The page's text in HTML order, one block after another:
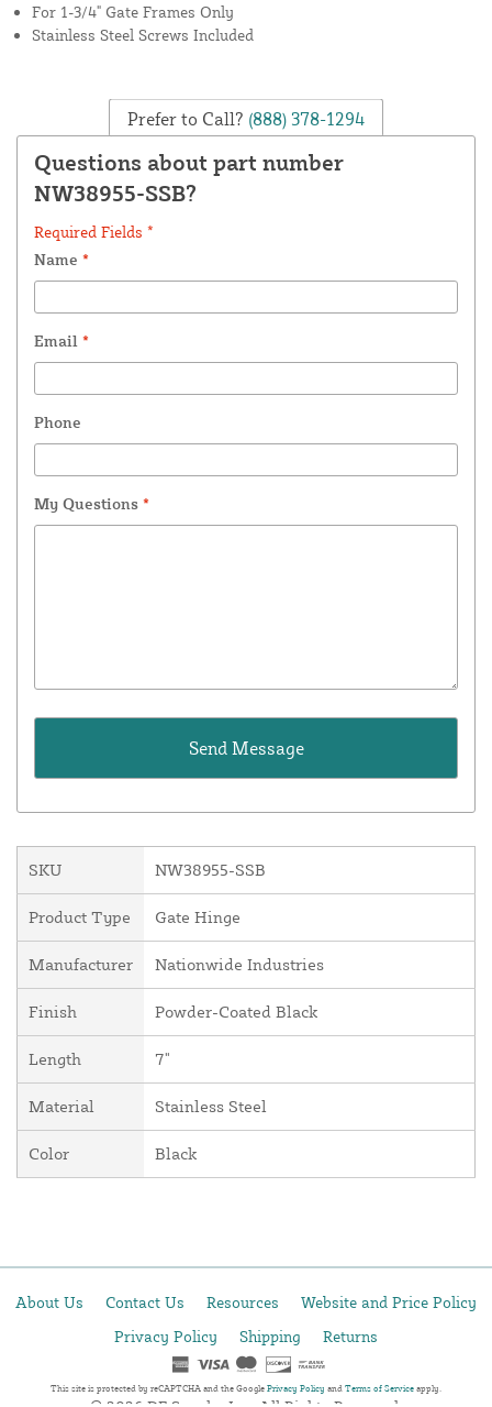
For 1-3/4" Gate Frames Only
Stainless Steel Screws Included
Prefer to Call? (888) 378-1294
Questions about part number
NW38955-SSB?
Required Fields *
Name *
Email *
Phone
My Questions *
SKU NW38955-SSB
Product Type Gate Hinge
Manufacturer Nationwide Industries
Finish Powder-Coated Black
Length 7"
Material Stainless Steel
Color Black
About Us Contact Us Resources
Website and Price Policy
Privacy Policy
Shipping Returns
This site is protected by reCAPTCHA and the Google Privacy Policy and Terms of Service apply.